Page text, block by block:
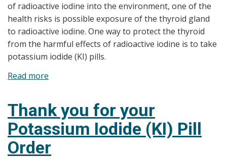
of radioactive iodine into the environment, one of the
health risks is possible exposure of the thyroid gland
to radioactive iodine. One way to protect the thyroid
from the harmful effects of radioactive iodine is to take
potassium iodide (KI) pills.
Read more
Iodide
(KI)
Tablets
Facts
Thank you for your
Potassium Iodide (KI) Pill
Order